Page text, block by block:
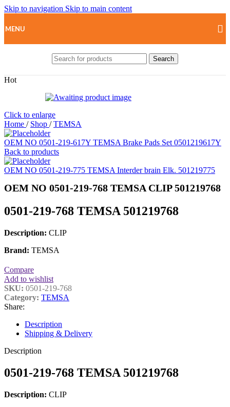
Skip to navigation Skip to main content
MENU
Search
Hot
Click to enlarge
Home / Shop / TEMSA
OEM NO 0501-219-617Y TEMSA Brake Pads Set 0501219617Y
Back to products
OEM NO 0501-219-775 TEMSA Interder brain Elk. 501219775
OEM NO 0501-219-768 TEMSA CLIP 501219768
0501-219-768 TEMSA 501219768
Description: CLIP
Brand: TEMSA
Compare
Add to wishlist
SKU: 0501-219-768
Category: TEMSA
Share:
Description
Shipping & Delivery
Description
0501-219-768 TEMSA 501219768
Description: CLIP